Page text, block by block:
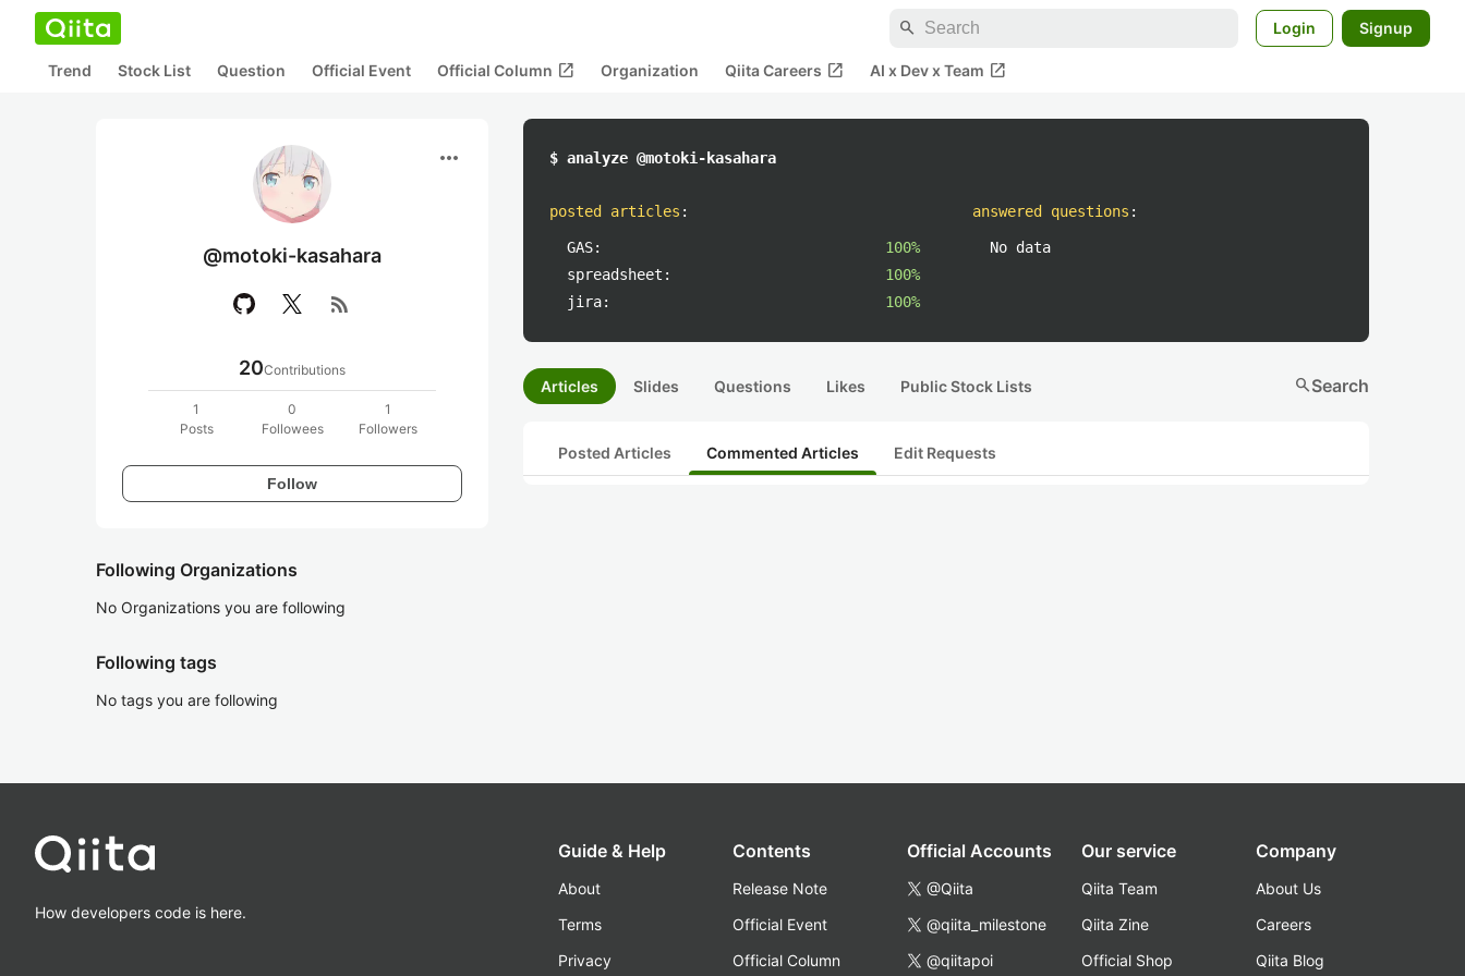
search Login Signup
Trend Stock List Question Official Event Official Column open_in_new Organization Qiita Careers open_in_new AI x Dev x Team open_in_new
more_horiz
@motoki-kasahara
rss_feed
20Contributions
1
Posts
0
Followees
1
Followers
Follow
Following Organizations
No Organizations you are following
Following tags
No tags you are following
$ analyze @motoki-kasahara
posted articles :
GAS:
100%
spreadsheet:
100%
jira:
100%
answered questions :
No data
Articles Slides Questions Likes Public Stock Lists searchSearch
Posted Articles Commented Articles Edit Requests
How developers code is here.
Guide & Help
About
Terms
Privacy
Contents
Release Note
Official Event
Official Column
Official Accounts
@Qiita
@qiita_milestone
@qiitapoi
Our service
Qiita Team
Qiita Zine
Official Shop
Company
About Us
Careers
Qiita Blog